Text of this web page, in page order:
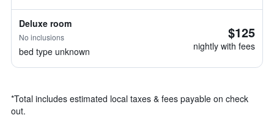
Deluxe room
No inclusions
bed type unknown
$125
nightly with fees
*Total includes estimated local taxes & fees payable on check
out.